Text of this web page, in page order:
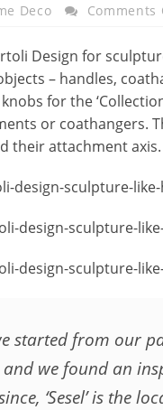
Deco Comments
Design for
– handles,
for the
or coathangers.
their attachment axis.
started from our
we found an
‘Sesel’ is the